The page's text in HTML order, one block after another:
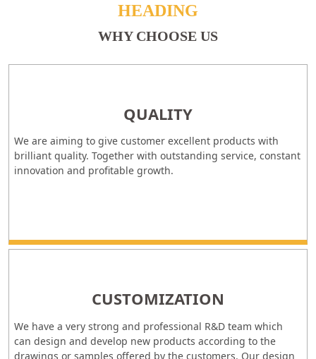
HEADING
WHY CHOOSE US
QUALITY
We are aiming to give customer excellent products with
brilliant quality. Together with outstanding service, constant
innovation and profitable growth.
CUSTOMIZATION
We have a very strong and professional R&D team which
can design and develop new products according to the
drawings or samples offered by the customers. Our design